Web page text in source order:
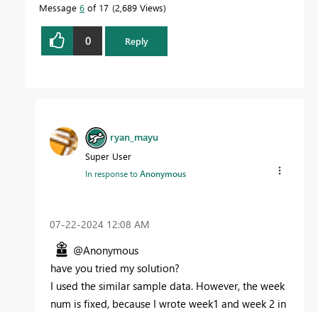
Message 6 of 17 2,689 Views
0 Reply
ryan_mayu
Super User
In response toAnonymous
‎07-22-2024 12:08 AM
@Anonymous
have you tried my solution?
I used the similar sample data. However, the week
num is fixed, because I wrote week1 and week 2 in